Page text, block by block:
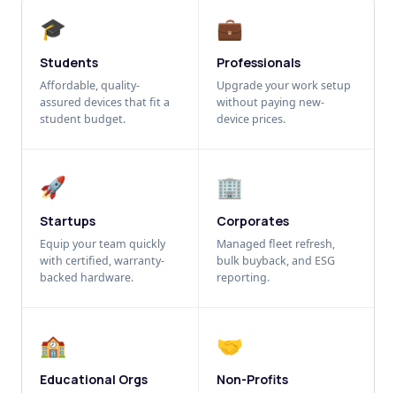
🎓
Students
Affordable, quality-
assured devices that fit a
student budget.
💼
Professionals
Upgrade your work setup
without paying new-
device prices.
🚀
Startups
Equip your team quickly
with certified, warranty-
backed hardware.
🏢
Corporates
Managed fleet refresh,
bulk buyback, and ESG
reporting.
🏫
Educational Orgs
🤝
Non-Profits